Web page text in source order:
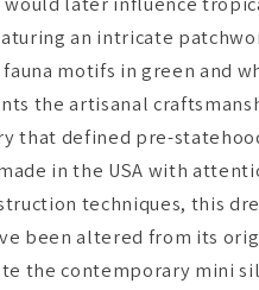
an intricate
motifs in green and
the artisanal
that defined pre-
in the USA with
techniques, this
been altered from its
the contemporary mini